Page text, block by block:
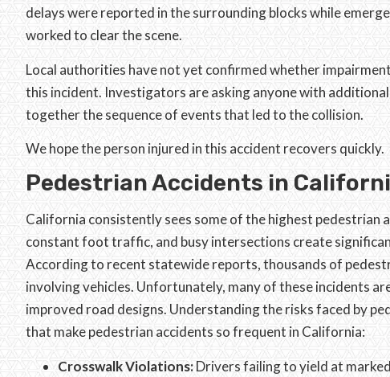
delays were reported in the surrounding blocks while
worked to clear the scene.
Local authorities have not yet confirmed whether
this incident. Investigators are asking anyone with
together the sequence of events that led to the collision.
We hope the person injured in this accident recovers quickly.
Pedestrian Accidents in
California consistently sees some of the highest pedestrian
constant foot traffic, and busy intersections create
According to recent statewide reports, thousands of
involving vehicles. Unfortunately, many of these incidents
improved road designs. Understanding the risks faced by
that make pedestrian accidents so frequent in California:
Crosswalk Violations:Drivers failing to yield at